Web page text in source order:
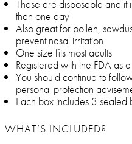
These are disposable and
than one day
Also great for pollen,
prevent nasal irritation
One size fits most adults
Registered with the FDA as
You should continue to
personal protection
Each box includes 3 sealed
WHAT’S INCLUDED?